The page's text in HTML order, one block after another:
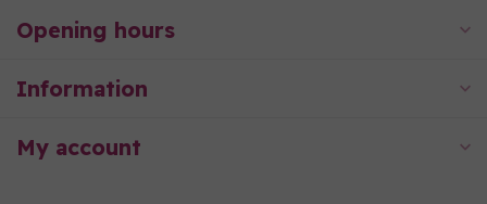
Opening hours
Information
My account